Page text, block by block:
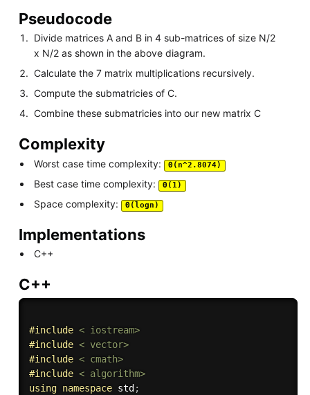
Pseudocode
Divide matrices A and B in 4 sub-matrices of size N/2
x N/2 as shown in the above diagram.
Calculate the 7 matrix multiplications recursively.
Compute the submatricies of C.
Combine these submatricies into our new matrix C
Complexity
Worst case time complexity: Θ(n^2.8074)
Best case time complexity: Θ(1)
Space complexity: Θ(logn)
Implementations
C++
C++
#include < iostream>
#include < vector>
#include < cmath>
#include < algorithm>
using namespace std ;